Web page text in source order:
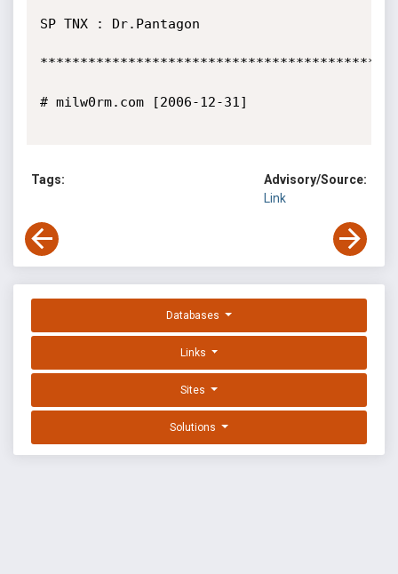
SP TNX : Dr.Pantagon
# milw0rm.com [2006-12-31]
Tags:
Advisory/Source:
Link
Databases
Links
Sites
Solutions